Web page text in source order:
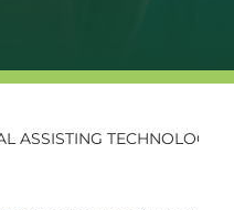
ASSISTING TECHNOLOGY